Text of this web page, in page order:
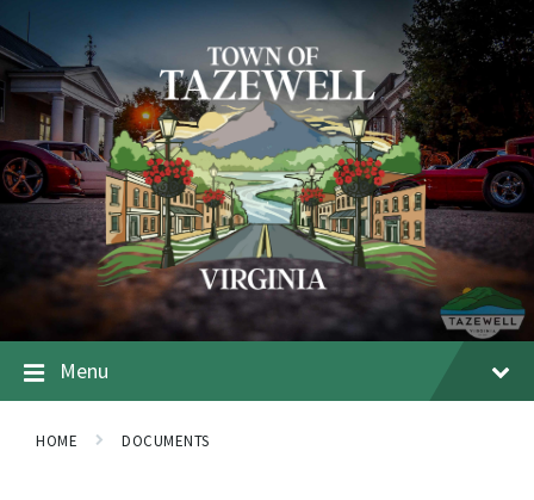
Menu
HOME DOCUMENTS